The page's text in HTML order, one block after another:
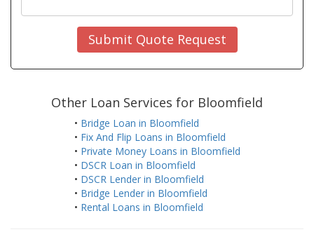
Submit Quote Request
Other Loan Services for Bloomfield
• Bridge Loan in Bloomfield
• Fix And Flip Loans in Bloomfield
• Private Money Loans in Bloomfield
• DSCR Loan in Bloomfield
• DSCR Lender in Bloomfield
• Bridge Lender in Bloomfield
• Rental Loans in Bloomfield